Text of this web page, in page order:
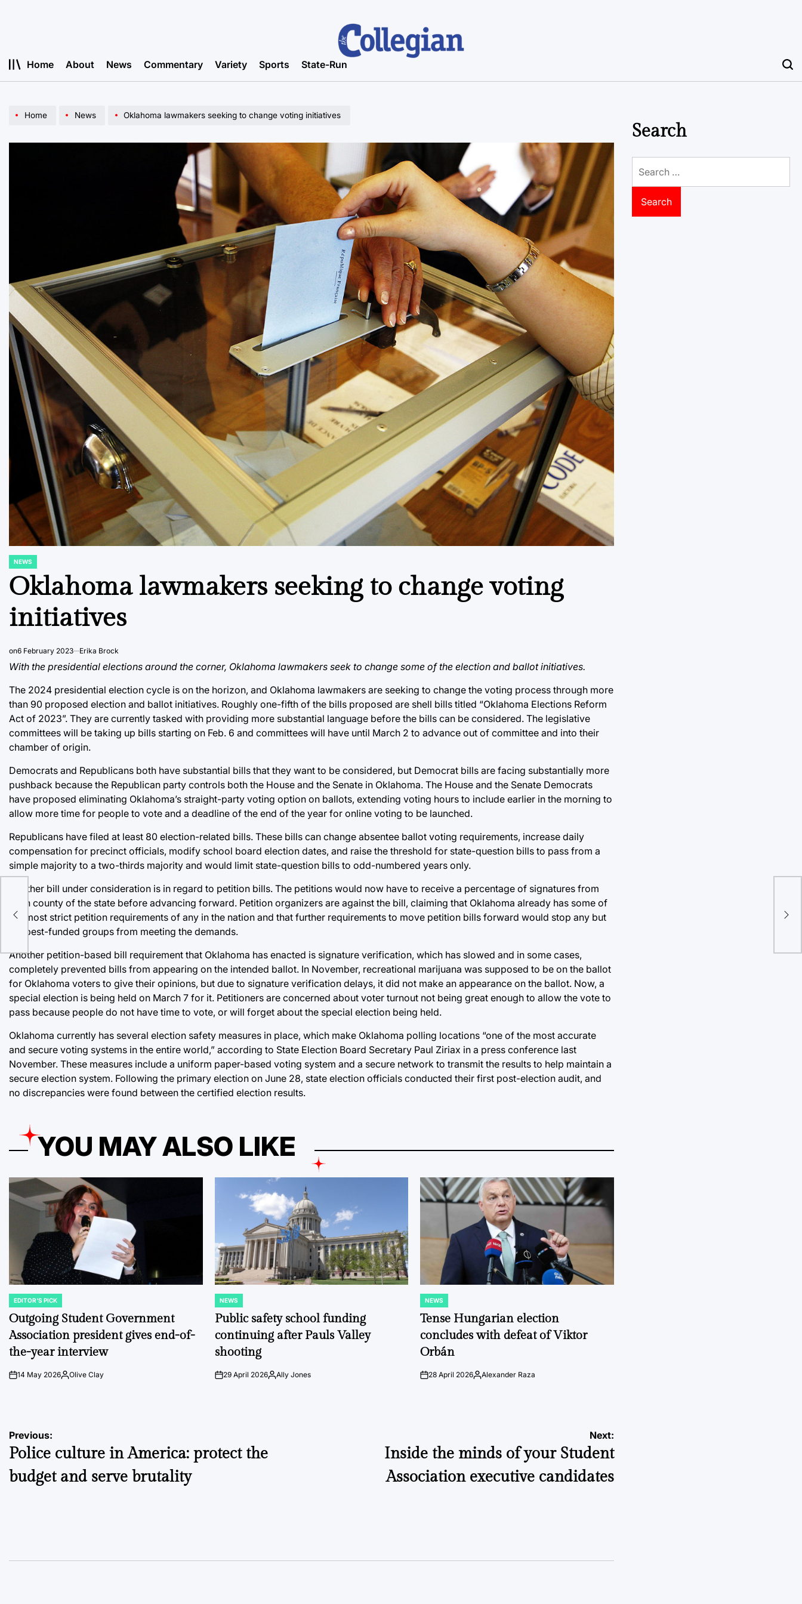
Home About News Commentary Variety Sports State-Run
Home News Oklahoma lawmakers seeking to change voting initiatives
POSTED
NEWS
Oklahoma lawmakers seeking to change voting
initiatives
on6 February 2023 Erika Brock
With the presidential elections around the corner, Oklahoma lawmakers seek to change some of the election and ballot initiatives.
The 2024 presidential election cycle is on the horizon, and Oklahoma lawmakers are seeking to change the voting process through more
than 90 proposed election and ballot initiatives. Roughly one-fifth of the bills proposed are shell bills titled “Oklahoma Elections Reform
Act of 2023”. They are currently tasked with providing more substantial language before the bills can be considered. The legislative
committees will be taking up bills starting on Feb. 6 and committees will have until March 2 to advance out of committee and into their
chamber of origin.
Democrats and Republicans both have substantial bills that they want to be considered, but Democrat bills are facing substantially more
pushback because the Republican party controls both the House and the Senate in Oklahoma. The House and the Senate Democrats
have proposed eliminating Oklahoma’s straight-party voting option on ballots, extending voting hours to include earlier in the morning to
allow more time for people to vote and a deadline of the end of the year for online voting to be launched.
Republicans have filed at least 80 election-related bills. These bills can change absentee ballot voting requirements, increase daily
compensation for precinct officials, modify school board election dates, and raise the threshold for state-question bills to pass from a
simple majority to a two-thirds majority and would limit state-question bills to odd-numbered years only.
Another bill under consideration is in regard to petition bills. The petitions would now have to receive a percentage of signatures from
each county of the state before advancing forward. Petition organizers are against the bill, claiming that Oklahoma already has some of
the most strict petition requirements of any in the nation and that further requirements to move petition bills forward would stop any but
the best-funded groups from meeting the demands.
Another petition-based bill requirement that Oklahoma has enacted is signature verification, which has slowed and in some cases,
completely prevented bills from appearing on the intended ballot. In November, recreational marijuana was supposed to be on the ballot
for Oklahoma voters to give their opinions, but due to signature verification delays, it did not make an appearance on the ballot. Now, a
special election is being held on March 7 for it. Petitioners are concerned about voter turnout not being great enough to allow the vote to
pass because people do not have time to vote, or will forget about the special election being held.
Oklahoma currently has several election safety measures in place, which make Oklahoma polling locations “one of the most accurate
and secure voting systems in the entire world,” according to State Election Board Secretary Paul Ziriax in a press conference last
November. These measures include a uniform paper-based voting system and a secure network to transmit the results to help maintain a
secure election system. Following the primary election on June 28, state election officials conducted their first post-election audit, and
no discrepancies were found between the certified election results.
YOU MAY ALSO LIKE
POSTED
IN
EDITOR'S PICK
Outgoing Student Government
Association president gives end-of-
the-year interview
on14 May 2026Posted
Olive Clay
POSTED
IN
NEWS
Public safety school funding
continuing after Pauls Valley
shooting
on29 April 2026PostedAlly Jones
POSTED
IN
NEWS
Tense Hungarian election
concludes with defeat of Viktor
Orbán
on28 April 2026Posted
Alexander Raza
Post
navigation
Previous:
Police culture in America: protect the
budget and serve brutality
Next:
Inside the minds of your Student
Association executive candidates
Search
for: